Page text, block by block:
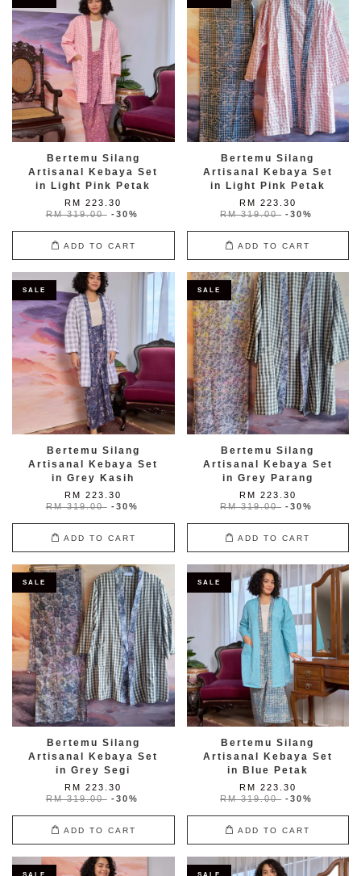
Bertemu Silang
Artisanal Kebaya Set
in Light Pink Petak
RM 223.30
RM 319.00 -30%
ADD TO CART
Bertemu Silang
Artisanal Kebaya Set
in Light Pink Petak
RM 223.30
RM 319.00 -30%
ADD TO CART
SALE
Bertemu Silang
Artisanal Kebaya Set
in Grey Kasih
RM 223.30
RM 319.00 -30%
ADD TO CART
SALE
Bertemu Silang
Artisanal Kebaya Set
in Grey Parang
RM 223.30
RM 319.00 -30%
ADD TO CART
SALE
Bertemu Silang
Artisanal Kebaya Set
in Grey Segi
RM 223.30
RM 319.00 -30%
ADD TO CART
SALE
Bertemu Silang
Artisanal Kebaya Set
in Blue Petak
RM 223.30
RM 319.00 -30%
ADD TO CART